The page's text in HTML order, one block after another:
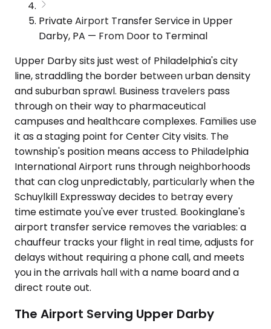
Private Airport Transfer Service in Upper
Darby, PA — From Door to Terminal
Upper Darby sits just west of Philadelphia's city
line, straddling the border between urban density
and suburban sprawl. Business travelers pass
through on their way to pharmaceutical
campuses and healthcare complexes. Families use
it as a staging point for Center City visits. The
township's position means access to Philadelphia
International Airport runs through neighborhoods
that can clog unpredictably, particularly when the
Schuylkill Expressway decides to betray every
time estimate you've ever trusted. Bookinglane's
airport transfer service removes the variables: a
chauffeur tracks your flight in real time, adjusts for
delays without requiring a phone call, and meets
you in the arrivals hall with a name board and a
direct route out.
The Airport Serving Upper Darby